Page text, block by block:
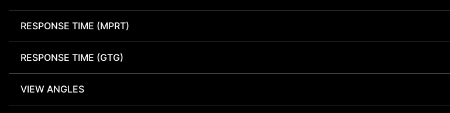
RESPONSE TIME (MPRT)
RESPONSE TIME (GTG)
VIEW ANGLES